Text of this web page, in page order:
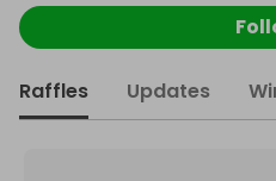
Raffles Updates